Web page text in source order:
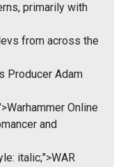
primarily with
from across the
Producer Adam
Online
and
italic;">WAR